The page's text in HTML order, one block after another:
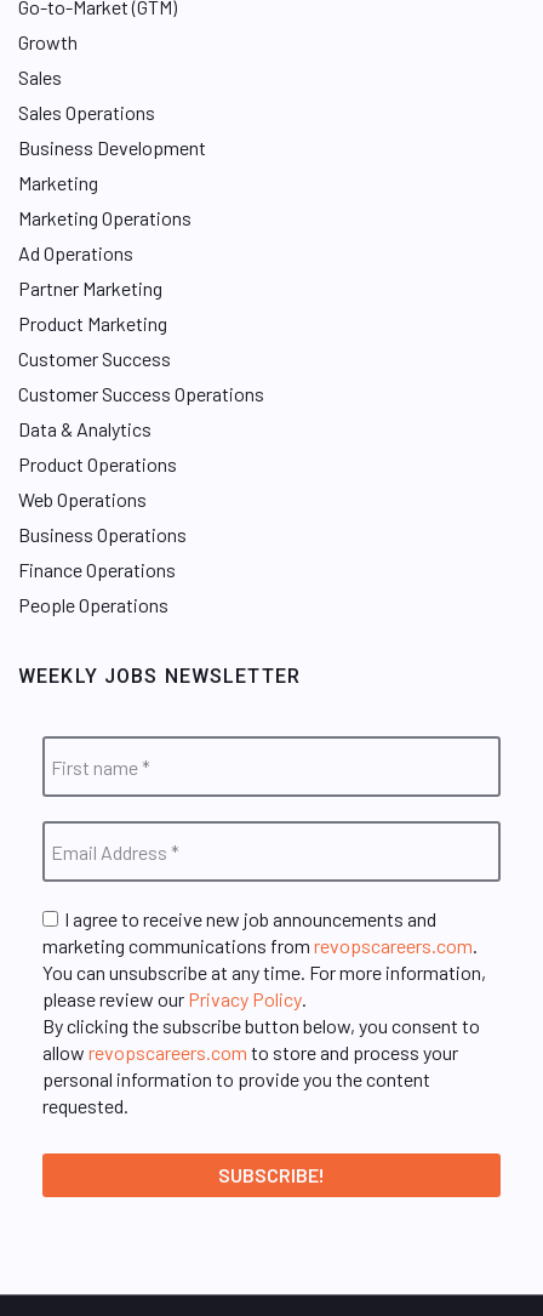
Go-to-Market (GTM)
Growth
Sales
Sales Operations
Business Development
Marketing
Marketing Operations
Ad Operations
Partner Marketing
Product Marketing
Customer Success
Customer Success Operations
Data & Analytics
Product Operations
Web Operations
Business Operations
Finance Operations
People Operations
WEEKLY JOBS NEWSLETTER
I agree to receive new job announcements and
marketing communications from revopscareers.com.
You can unsubscribe at any time. For more information,
please review our Privacy Policy.
By clicking the subscribe button below, you consent to
allow revopscareers.com to store and process your
personal information to provide you the content
requested.